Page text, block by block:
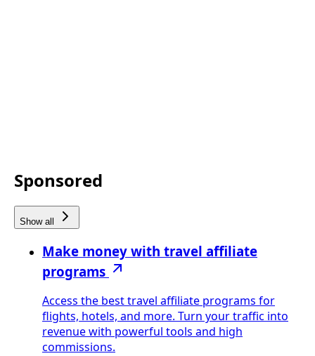
Sponsored
Show all
Make money with travel affiliate
programs
Access the best travel affiliate programs for
flights, hotels, and more. Turn your traffic into
revenue with powerful tools and high
commissions.